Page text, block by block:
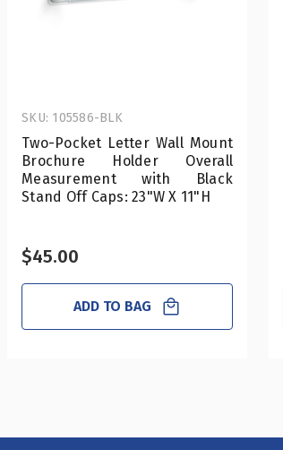
Two-Pocket Letter Wall Mount
Brochure Holder Overall
Measurement with Black
Stand Off Caps: 23"W X 11"H
SKU: 105586-BLK
$45.00
ADD TO BAG